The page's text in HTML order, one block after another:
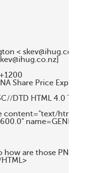
< skev@ihug.co.nz >
Share Price Explosive.
DTD HTML 4.0
content="text/html;
how are those PNA